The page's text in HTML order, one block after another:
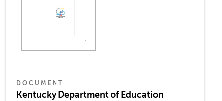
DOCUMENT
Kentucky Department of Education